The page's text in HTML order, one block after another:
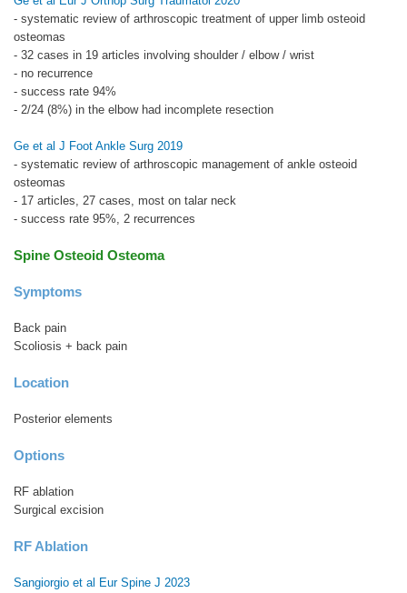
- systematic review of arthroscopic treatment of upper limb osteoid
osteomas
- 32 cases in 19 articles involving shoulder / elbow / wrist
- no recurrence
- success rate 94%
- 2/24 (8%) in the elbow had incomplete resection
Ge et al J Foot Ankle Surg 2019
- systematic review of arthroscopic management of ankle osteoid
osteomas
- 17 articles, 27 cases, most on talar neck
- success rate 95%, 2 recurrences
Spine Osteoid Osteoma
Symptoms
Back pain
Scoliosis + back pain
Location
Posterior elements
Options
RF ablation
Surgical excision
RF Ablation
Sangiorgio et al Eur Spine J 2023